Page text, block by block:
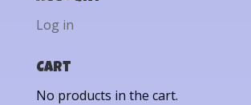
Log in
Cart
No products in the cart.